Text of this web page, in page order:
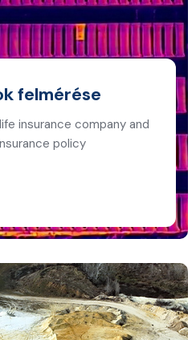
felmérése
insurance company and
policy